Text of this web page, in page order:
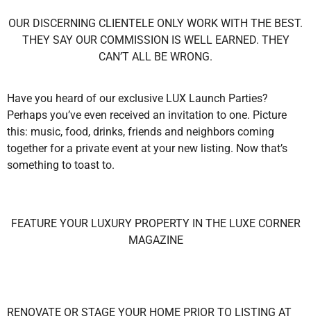
OUR DISCERNING CLIENTELE ONLY WORK WITH THE BEST.
THEY SAY OUR COMMISSION IS WELL EARNED. THEY
CAN’T ALL BE WRONG.
Have you heard of our exclusive LUX Launch Parties?
Perhaps you’ve even received an invitation to one. Picture
this: music, food, drinks, friends and neighbors coming
together for a private event at your new listing. Now that’s
something to toast to.
FEATURE YOUR LUXURY PROPERTY IN THE LUXE CORNER
MAGAZINE
RENOVATE OR STAGE YOUR HOME PRIOR TO LISTING AT